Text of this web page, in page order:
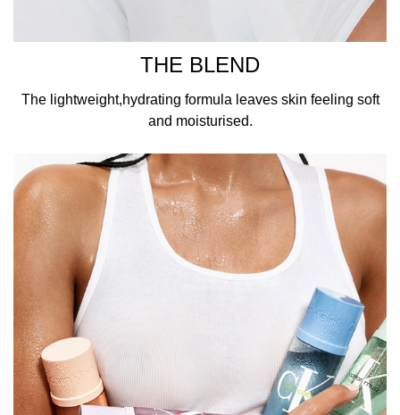
THE BLEND
The lightweight,hydrating formula leaves skin feeling soft
and moisturised.